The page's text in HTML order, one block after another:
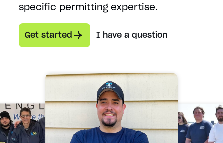
specific permitting expertise.
Get started I have a question